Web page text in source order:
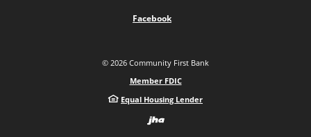
Facebook
© 2026 Community First Bank
Member FDIC
Equal Housing Lender
Created by